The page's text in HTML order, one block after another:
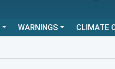
WARNINGS CLIMATE